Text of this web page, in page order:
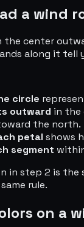
a wind
the center
along it tell
circle
outward in the
the north.
petal shows
segment
in step 2 is the
rule.
on a